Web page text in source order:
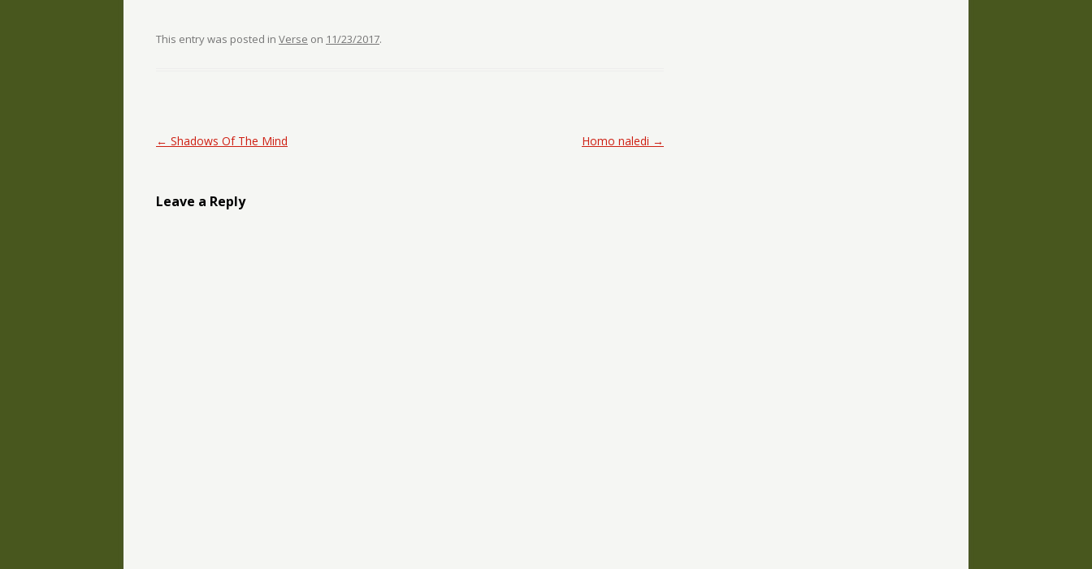
This entry was posted in Verse on 11/23/2017.
Post navigation
← Shadows Of The Mind Homo naledi →
Leave a Reply